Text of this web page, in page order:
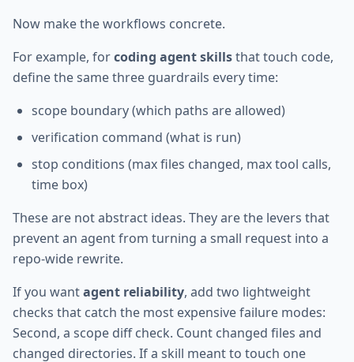
Now make the workflows concrete.
For example, forcoding agent skillsthat touch code,
define the same three guardrails every time:
scope boundary (which paths are allowed)
verification command (what is run)
stop conditions (max files changed, max tool calls,
time box)
These are not abstract ideas. They are the levers that
prevent an agent from turning a small request into a
repo-wide rewrite.
If you wantagent reliability, add two lightweight
checks that catch the most expensive failure modes:
Second, a scope diff check. Count changed files and
changed directories. If a skill meant to touch one